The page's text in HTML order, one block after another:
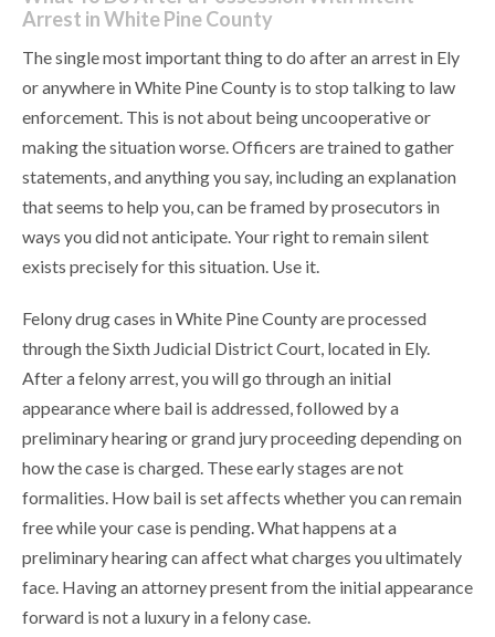
Arrest in White Pine County
The single most important thing to do after an arrest in Ely
or anywhere in White Pine County is to stop talking to law
enforcement. This is not about being uncooperative or
making the situation worse. Officers are trained to gather
statements, and anything you say, including an explanation
that seems to help you, can be framed by prosecutors in
ways you did not anticipate. Your right to remain silent
exists precisely for this situation. Use it.
Felony drug cases in White Pine County are processed
through the Sixth Judicial District Court, located in Ely.
After a felony arrest, you will go through an initial
appearance where bail is addressed, followed by a
preliminary hearing or grand jury proceeding depending on
how the case is charged. These early stages are not
formalities. How bail is set affects whether you can remain
free while your case is pending. What happens at a
preliminary hearing can affect what charges you ultimately
face. Having an attorney present from the initial appearance
forward is not a luxury in a felony case.